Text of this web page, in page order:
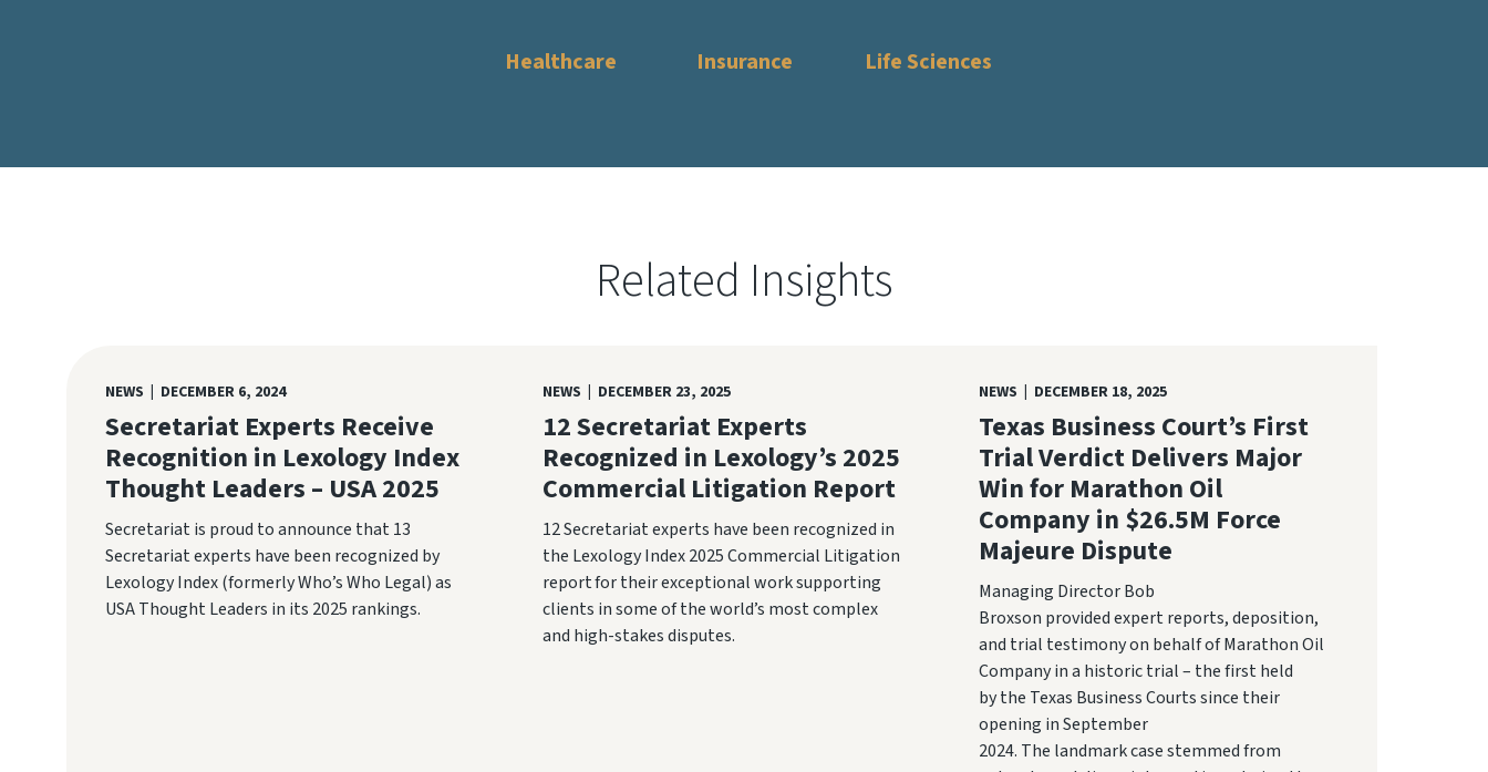
Healthcare Insurance Life Sciences
Related Insights
NEWS | DECEMBER 6, 2024
Secretariat Experts Receive
Recognition in Lexology Index
Thought Leaders – USA 2025
Secretariat is proud to announce that 13
Secretariat experts have been recognized by
Lexology Index (formerly Who’s Who Legal) as
USA Thought Leaders in its 2025 rankings.
NEWS | DECEMBER 23, 2025
12 Secretariat Experts
Recognized in Lexology’s 2025
Commercial Litigation Report
12 Secretariat experts have been recognized in
the Lexology Index 2025 Commercial Litigation
report for their exceptional work supporting
clients in some of the world’s most complex
and high-stakes disputes.
NEWS | DECEMBER 18, 2025
Texas Business Court’s First
Trial Verdict Delivers Major
Win for Marathon Oil
Company in $26.5M Force
Majeure Dispute
Managing Director Bob
Broxson provided expert reports, deposition,
and trial testimony on behalf of Marathon Oil
Company in a historic trial – the first held
by the Texas Business Courts since their
opening in September
2024. The landmark case stemmed from